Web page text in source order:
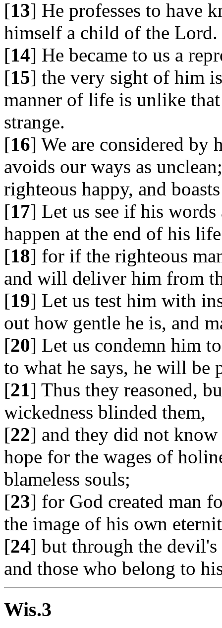
[13] He professes to have
himself a child of the Lord.
[14] He became to us a
[15] the very sight of him
manner of life is unlike
strange.
[16] We are considered by
avoids our ways as
righteous happy, and
[17] Let us see if his
happen at the end of his
[18] for if the righteous
and will deliver him from
[19] Let us test him with
out how gentle he is, and
[20] Let us condemn him
to what he says, he will be
[21] Thus they reasoned,
wickedness blinded them,
[22] and they did not know
hope for the wages of
blameless souls;
[23] for God created man
the image of his own
[24] but through the
and those who belong to
Wis.3